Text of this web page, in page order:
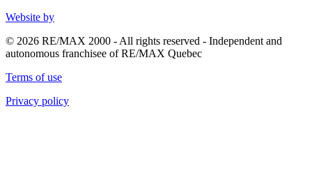
Website by
© 2026 RE/MAX 2000 - All rights reserved - Independent and
autonomous franchisee of RE/MAX Quebec
Terms of use
Privacy policy